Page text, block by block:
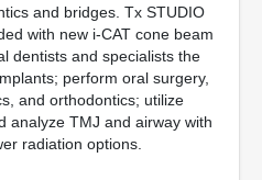
and bridges. Tx STUDIO
with new i-CAT cone beam
dentists and specialists the
perform oral surgery,
and orthodontics; utilize
analyze TMJ and airway with
radiation options.